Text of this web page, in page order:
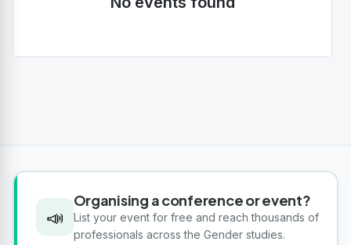
📣
Organising a conference or event?
List your event for free and reach thousands of
professionals across the Gender studies.